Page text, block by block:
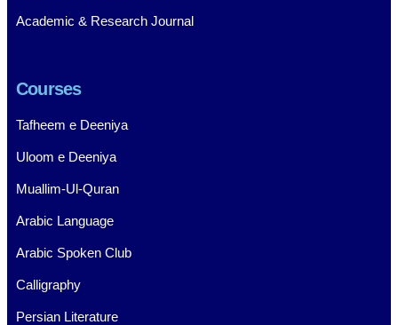
Academic & Research Journal
Courses
Tafheem e Deeniya
Uloom e Deeniya
Muallim-Ul-Quran
Arabic Language
Arabic Spoken Club
Calligraphy
Persian Literature